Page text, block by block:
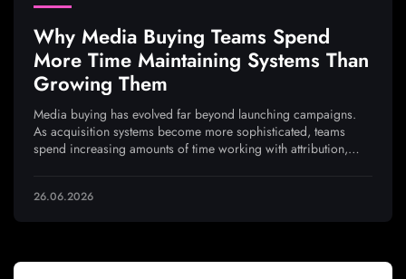
Why Media Buying Teams Spend
More Time Maintaining Systems Than
Growing Them
Media buying has evolved far beyond launching campaigns.
As acquisition systems become more sophisticated, teams
spend increasing amounts of time working with attribution,
26.06.2026